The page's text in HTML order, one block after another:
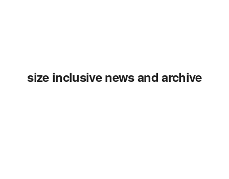
size inclusive news and archive